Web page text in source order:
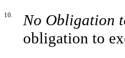
10.
No Obligation
obligation to